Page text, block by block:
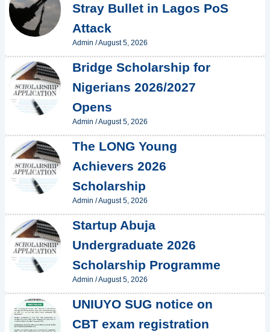
Stray Bullet in Lagos PoS
Attack
Admin /August 5, 2026
Bridge Scholarship for
Nigerians 2026/2027
Opens
Admin /August 5, 2026
The LONG Young
Achievers 2026
Scholarship
Admin /August 5, 2026
Startup Abuja
Undergraduate 2026
Scholarship Programme
Admin /August 5, 2026
UNIUYO SUG notice on
CBT exam registration